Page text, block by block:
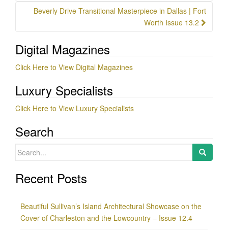
Beverly Drive Transitional Masterpiece in Dallas | Fort
Worth Issue 13.2
Digital Magazines
Click Here to View Digital Magazines
Luxury Specialists
Click Here to View Luxury Specialists
Search
Search
Recent Posts
Beautiful Sullivan’s Island Architectural Showcase on the
Cover of Charleston and the Lowcountry – Issue 12.4